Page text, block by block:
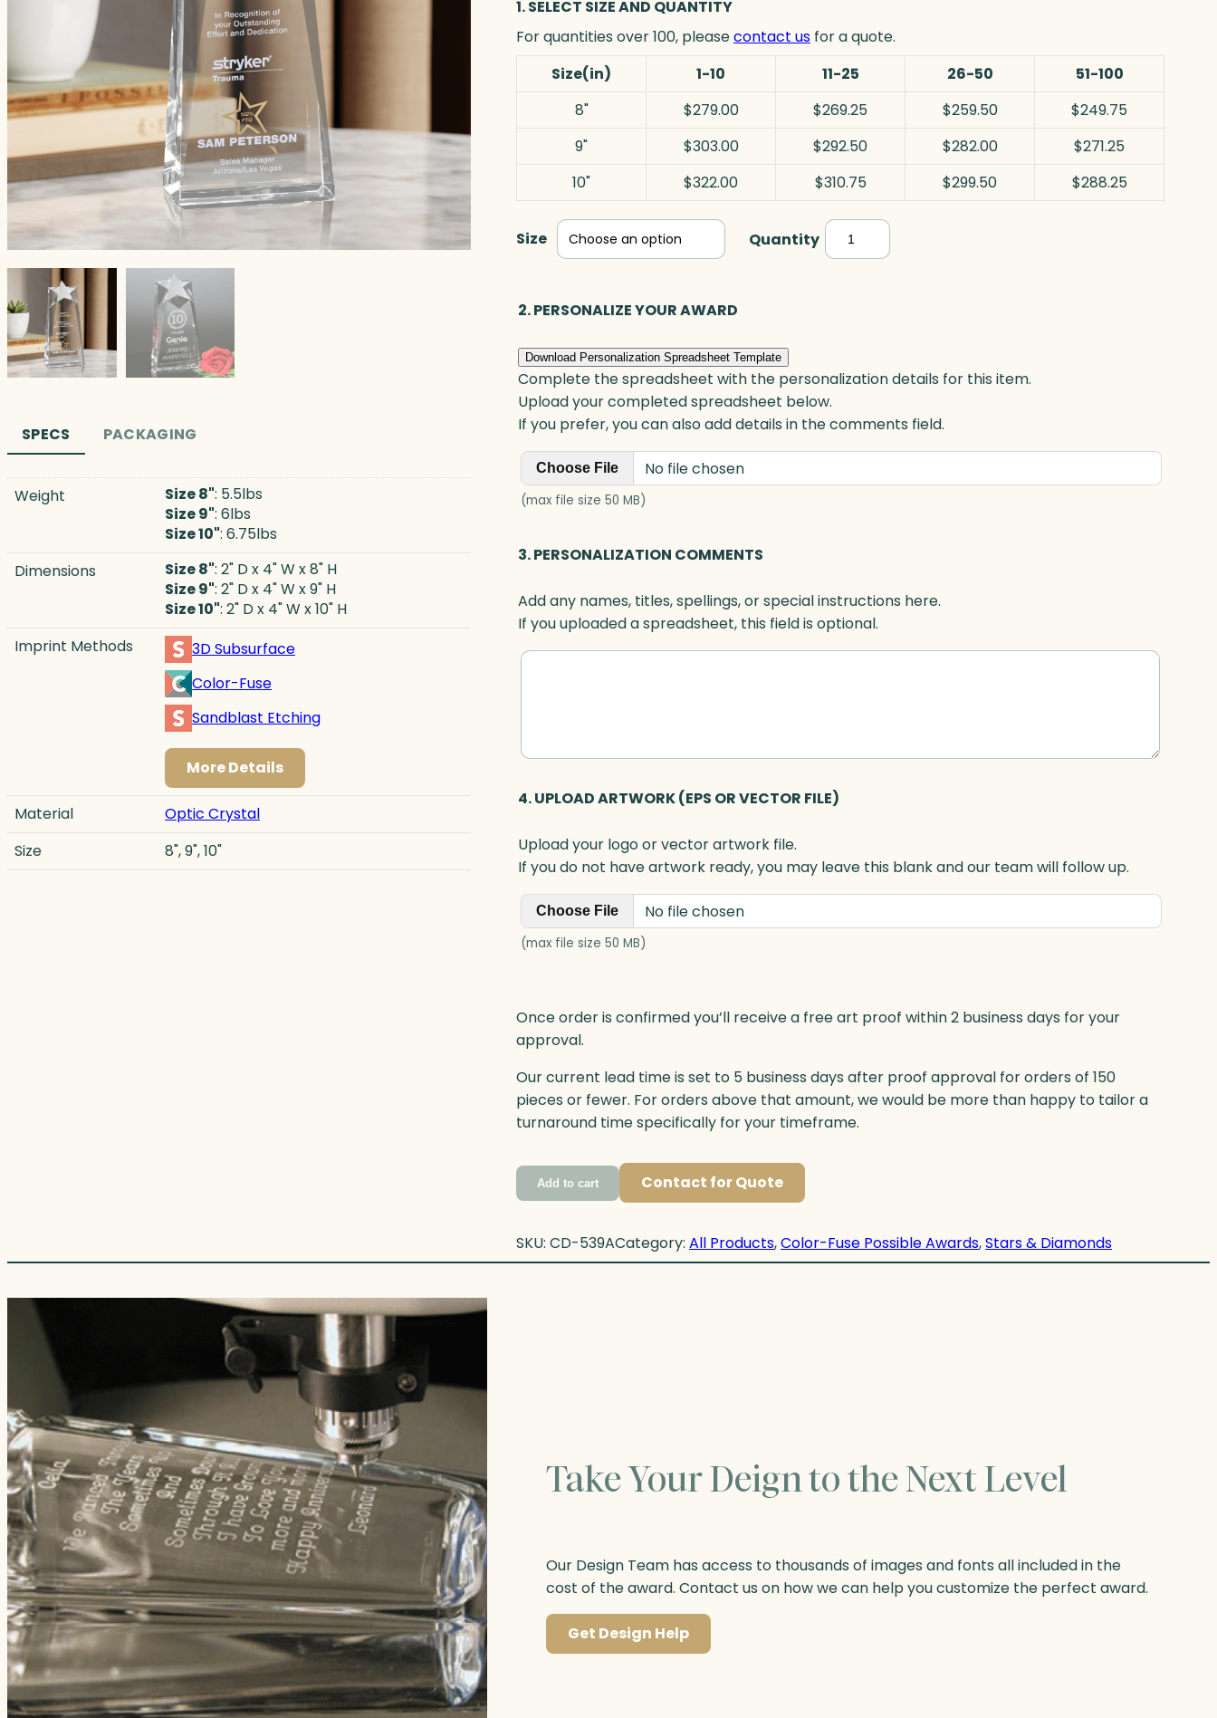
SPECS PACKAGING
Weight Size 8": 5.5lbs
Size 9": 6lbs
Size 10": 6.75lbs
Dimensions
Size 8": 2" D x 4" W x 8" H
Size 9": 2" D x 4" W x 9" H
Size 10": 2" D x 4" W x 10" H
Imprint Methods
3D Subsurface
Color-Fuse
Sandblast Etching
More Details
Material
Optic Crystal
Size
8", 9", 10"
1. SELECT SIZE AND QUANTITY
For quantities over 100, pleasecontact us for a quote.
Size(in)
1-10 11-25 26-50
51-100
8"
$279.00 $269.25 $259.50
$249.75
9"
$303.00 $292.50 $282.00
$271.25
10"
$322.00 $310.75 $299.50 $288.25
Size Quantity Orion
Star,
2. PERSONALIZE YOUR AWARD
Download Personalization Spreadsheet Template
Complete the spreadsheet with the personalization details for this item.
Upload your completed spreadsheet below.
If you prefer, you can also add details in the comments field.
Choose File No file chosen
(max file size 50 MB)
3. PERSONALIZATION COMMENTS
Add any names, titles, spellings, or special instructions here.
If you uploaded a spreadsheet, this field is optional.
4. UPLOAD ARTWORK (EPS OR VECTOR FILE)
Upload your logo or vector artwork file.
If you do not have artwork ready, you may leave this blank and our team will follow up.
Choose File No file chosen
(max file size 50 MB)
Once order is confirmed you’ll receive a free art proof within 2 business days for your
approval.
Our current lead time is set to 5 business days after proof approval for orders of 150
pieces or fewer. For orders above that amount, we would be more than happy to tailor a
turnaround time specifically for your timeframe.
Add to cart Contact for Quote
SKU: CD-539ACategory: All Products, Color-Fuse Possible Awards, Stars & Diamonds
Take Your Deign to the Next Level
Our Design Team has access to thousands of images and fonts all included in the
cost of the award. Contact us on how we can help you customize the perfect award.
Get Design Help